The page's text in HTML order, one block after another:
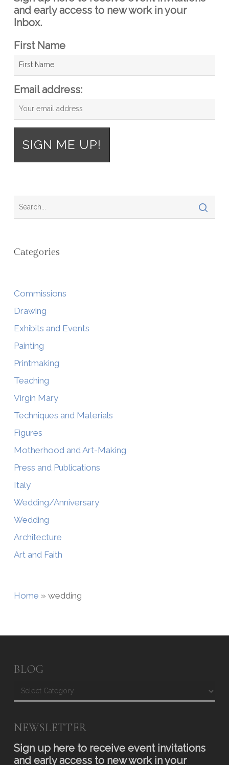
and early access to new work in your
Inbox.
First Name
Email address:
Categories
Commissions
Drawing
Exhibits and Events
Painting
Printmaking
Teaching
Virgin Mary
Techniques and Materials
Figures
Motherhood and Art-Making
Press and Publications
Italy
Wedding/Anniversary
Wedding
Architecture
Art and Faith
Home » wedding
BLOG
Blog
NEWSLETTER
Sign up here to receive event invitations
and early access to new work in your